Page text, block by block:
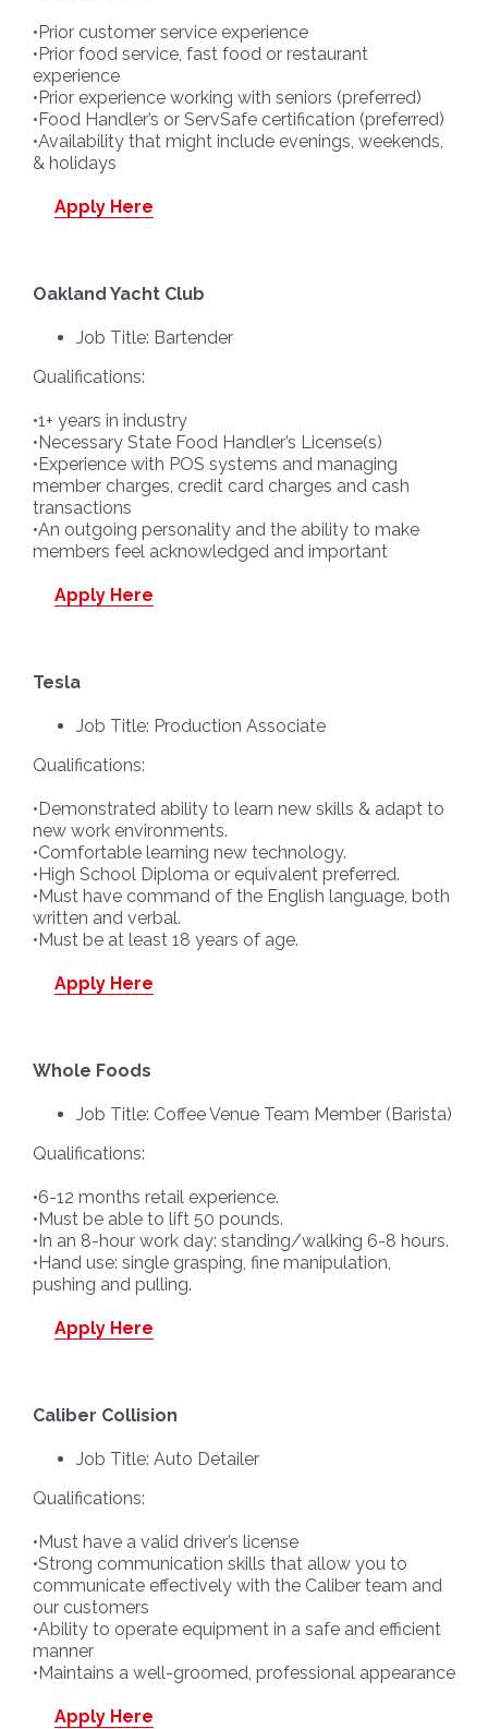
•Prior customer service experience
•Prior food service, fast food or restaurant
experience
•Prior experience working with seniors (preferred)
•Food Handler’s or ServSafe certification (preferred)
•Availability that might include evenings, weekends,
& holidays
Apply Here
Oakland Yacht Club
Job Title: Bartender
Qualifications:
•1+ years in industry
•Necessary State Food Handler’s License(s)
•Experience with POS systems and managing
member charges, credit card charges and cash
transactions
•An outgoing personality and the ability to make
members feel acknowledged and important
Apply Here
Tesla
Job Title: Production Associate
Qualifications:
•Demonstrated ability to learn new skills & adapt to
new work environments.
•Comfortable learning new technology.
•High School Diploma or equivalent preferred.
•Must have command of the English language, both
written and verbal.
•Must be at least 18 years of age.
Apply Here
Whole Foods
Job Title: Coffee Venue Team Member (Barista)
Qualifications:
•6-12 months retail experience.
•Must be able to lift 50 pounds.
•In an 8-hour work day: standing/walking 6-8 hours.
•Hand use: single grasping, fine manipulation,
pushing and pulling.
Apply Here
Caliber Collision
Job Title: Auto Detailer
Qualifications:
•Must have a valid driver’s license
•Strong communication skills that allow you to
communicate effectively with the Caliber team and
our customers
•Ability to operate equipment in a safe and efficient
manner
•Maintains a well-groomed, professional appearance
Apply Here